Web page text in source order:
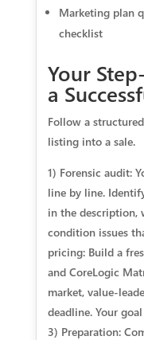
Marketing plan
checklist
Your
a
Follow a
listing into a sale.
1) Forensic audit:
line by line.
in the description,
condition issues
pricing: Build a
and CoreLogic
market, value-
deadline. Your
3) Preparation: